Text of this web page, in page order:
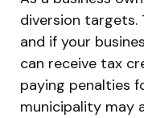
diversion targets.
and if your
can receive tax
paying penalties
municipality may